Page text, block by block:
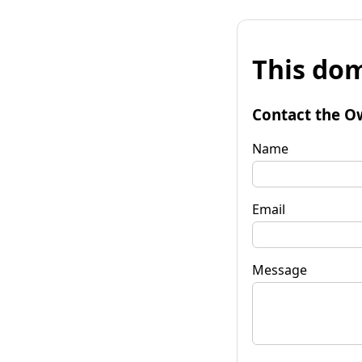
This
Contact the
Name
Email
Message